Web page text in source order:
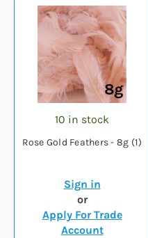
10 in stock
Rose Gold Feathers - 8g (1)
Sign in
or
Apply For Trade
Account